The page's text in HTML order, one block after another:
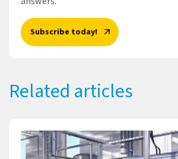
Subscribe today!
Related articles